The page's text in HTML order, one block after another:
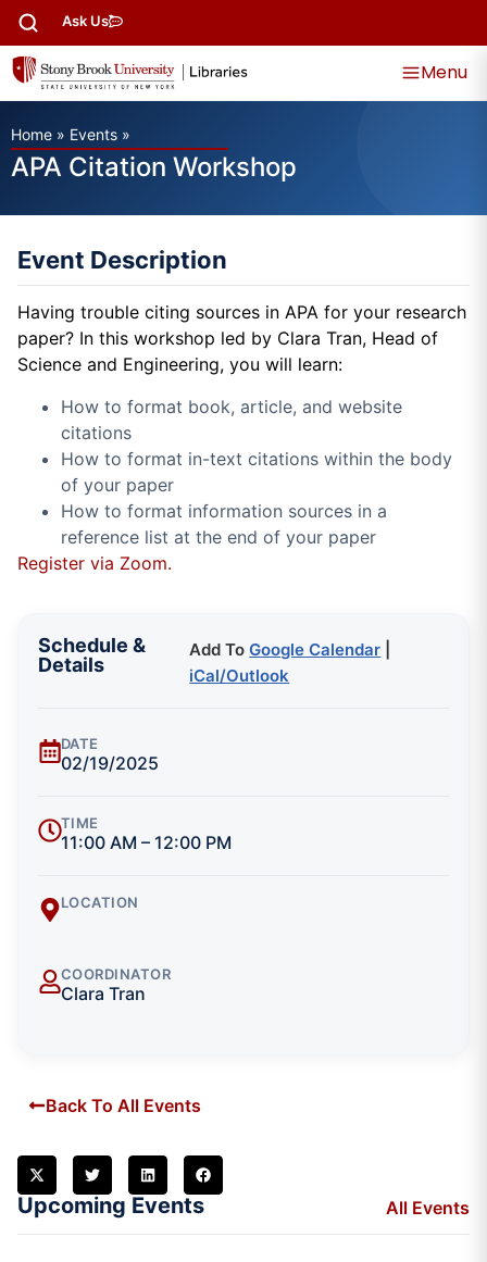
Ask Us
Menu
Home » Events »
APA Citation Workshop
Event Description
Having trouble citing sources in APA for your research
paper? In this workshop led by Clara Tran, Head of
Science and Engineering, you will learn:
How to format book, article, and website
citations
How to format in-text citations within the body
of your paper
How to format information sources in a
reference list at the end of your paper
Register via Zoom.
Schedule &
Details
Add ToGoogle Calendar
iCal/Outlook
DATE
02/19/2025
TIME
11:00 AM – 12:00 PM
LOCATION
COORDINATOR
Clara Tran
Back To All Events
Upcoming Events All Events